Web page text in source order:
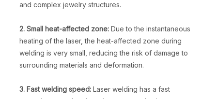
and complex jewelry structures.
2. Small heat-affected zone: Due to the instantaneous
heating of the laser, the heat-affected zone during
welding is very small, reducing the risk of damage to
surrounding materials and deformation.
3. Fast welding speed: Laser welding has a fast